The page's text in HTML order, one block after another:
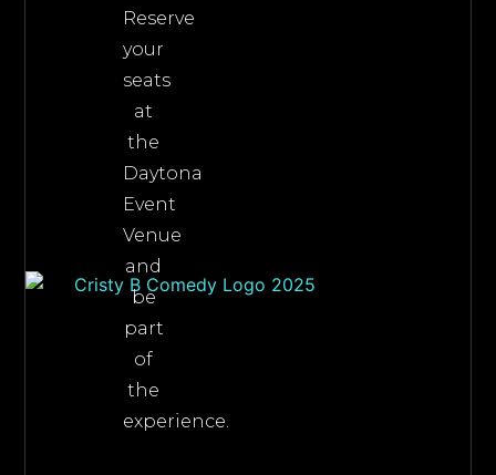
Reserve
your
seats
at
the
Daytona
Event
Venue
and
be
part
of
the
experience.